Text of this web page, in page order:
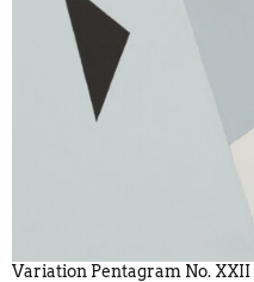
Variation Pentagram No. XXII